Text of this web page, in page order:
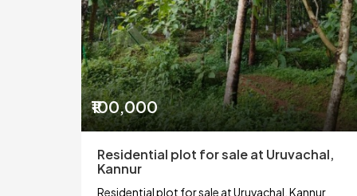
₹100,000
Residential plot for sale at Uruvachal,
Kannur
Residential plot for sale at Uruvachal, Kannur